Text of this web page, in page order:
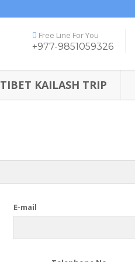
Free Line For You
+977-9851059326
TIBET KAILASH TRIP
E-mail